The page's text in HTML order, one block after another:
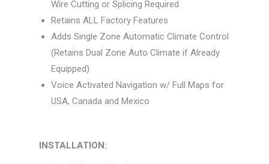
Wire Cutting or Splicing Required
Retains ALL Factory Features
Adds Single Zone Automatic Climate Control
(Retains Dual Zone Auto Climate if Already
Equipped)
Voice Activated Navigation w/ Full Maps for
USA, Canada and Mexico
INSTALLATION: